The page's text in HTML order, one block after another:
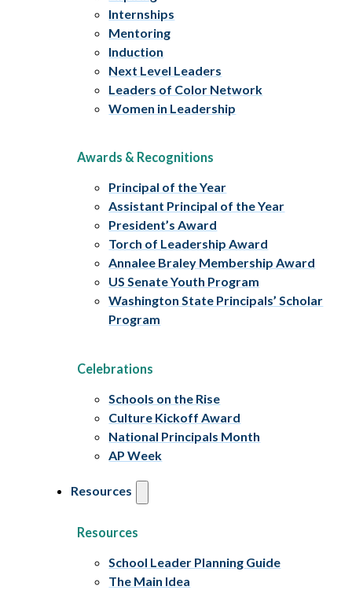
Internships
Mentoring
Induction
Next Level Leaders
Leaders of Color Network
Women in Leadership
Awards & Recognitions
Principal of the Year
Assistant Principal of the Year
President’s Award
Torch of Leadership Award
Annalee Braley Membership Award
US Senate Youth Program
Washington State Principals’ Scholar
Program
Celebrations
Schools on the Rise
Culture Kickoff Award
National Principals Month
AP Week
Resources
Resources
School Leader Planning Guide
The Main Idea